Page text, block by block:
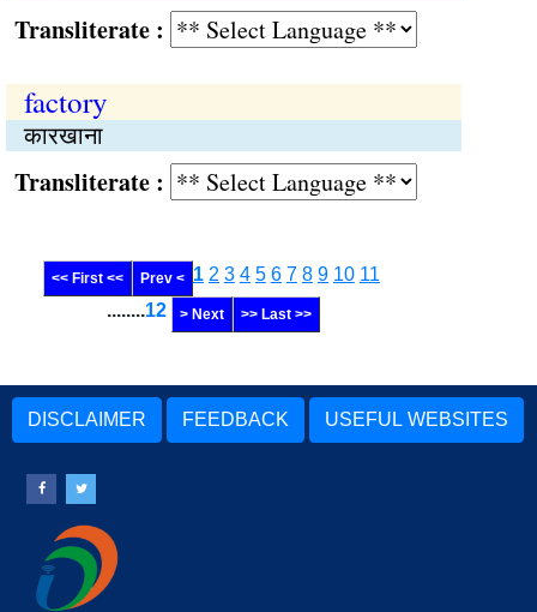
:
factory
कारखाना
:
<< First << Prev < 1 2 3 4 5 6 7 8 9 10 11
........12 > Next >> Last >>
DISCLAIMER FEEDBACK USEFUL WEBSITES